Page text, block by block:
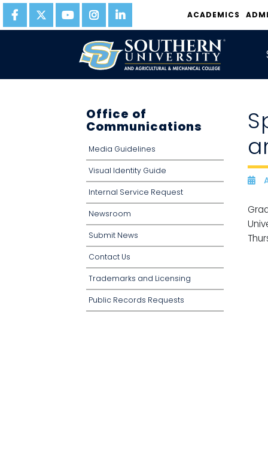
ACADEMICS
Office of
Communications
Media Guidelines
Visual Identity Guide
Internal Service Request
Newsroom
Submit News
Contact Us
Trademarks and Licensing
Public Records Requests